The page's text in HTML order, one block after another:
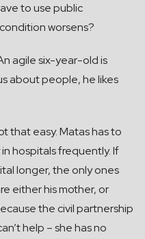
to use public
worsens?
agile six-year-old is
about people, he likes
that easy. Matas has to
hospitals frequently. If
longer, the only ones
either his mother, or
the civil partnership
help – she has no